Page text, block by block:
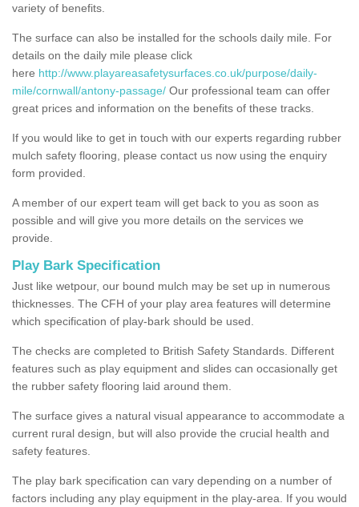
variety of benefits.
The surface can also be installed for the schools daily mile. For
details on the daily mile please click
here http://www.playareasafetysurfaces.co.uk/purpose/daily-
mile/cornwall/antony-passage/ Our professional team can offer
great prices and information on the benefits of these tracks.
If you would like to get in touch with our experts regarding rubber
mulch safety flooring, please contact us now using the enquiry
form provided.
A member of our expert team will get back to you as soon as
possible and will give you more details on the services we
provide.
Play Bark Specification
Just like wetpour, our bound mulch may be set up in numerous
thicknesses. The CFH of your play area features will determine
which specification of play-bark should be used.
The checks are completed to British Safety Standards. Different
features such as play equipment and slides can occasionally get
the rubber safety flooring laid around them.
The surface gives a natural visual appearance to accommodate a
current rural design, but will also provide the crucial health and
safety features.
The play bark specification can vary depending on a number of
factors including any play equipment in the play-area. If you would